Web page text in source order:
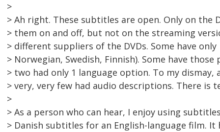
>
> Ah right. These subtitles are open. Only on the
> them on and off, but not on the streaming
> different suppliers of the DVDs. Some have
> Norwegian, Swedish, Finnish). Some have
> two had only 1 language option. To my dismay,
> very, very few had audio descriptions. There is
>
> As a person who can hear, I enjoy using
> Danish subtitles for an English-language film. It